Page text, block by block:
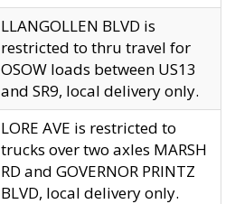
LLANGOLLEN BLVD is
restricted to thru travel for
OSOW loads between US13
and SR9, local delivery only.
LORE AVE is restricted to
trucks over two axles MARSH
RD and GOVERNOR PRINTZ
BLVD, local delivery only.